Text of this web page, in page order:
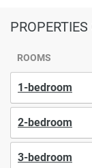
PROPERTIES
ROOMS
1-bedroom
2-bedroom
3-bedroom